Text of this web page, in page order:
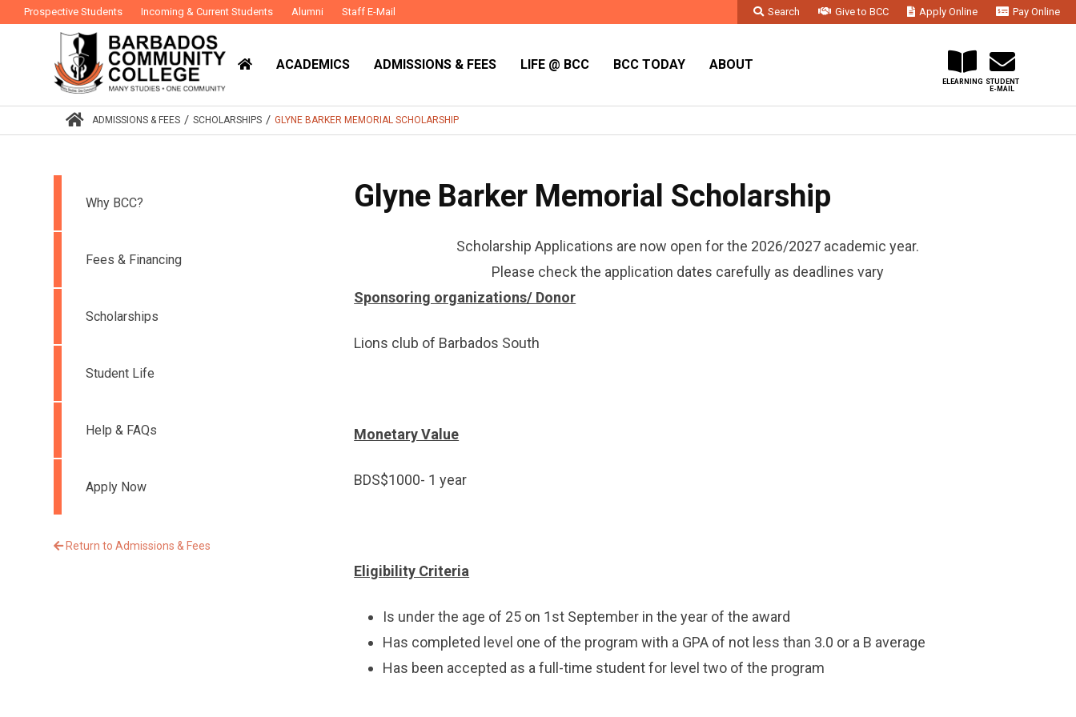
Prospective Students Incoming & Current Students Alumni Staff E-Mail Search Give to BCC Apply Online
Pay Online
ACADEMICS ADMISSIONS & FEES LIFE @ BCC BCC TODAY ABOUT
STUDENT
E-MAIL
ELEARNING
ADMISSIONS & FEES / SCHOLARSHIPS / GLYNE BARKER MEMORIAL SCHOLARSHIP
Glyne Barker Memorial Scholarship
Scholarship Applications are now open for the 2026/2027 academic year.
Please check the application dates carefully as deadlines vary
Sponsoring organizations/ Donor
Lions club of Barbados South
Monetary Value
BDS$1000- 1 year
Eligibility Criteria
Is under the age of 25 on 1st September in the year of the award
Has completed level one of the program with a GPA of not less than 3.0 or a B average
Has been accepted as a full-time student for level two of the program
Why BCC?
Fees & Financing
Scholarships
Student Life
Help & FAQs
Apply Now
Return to Admissions & Fees